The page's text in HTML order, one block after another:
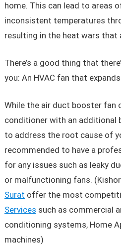
home. This can lead to areas
inconsistent temperatures
resulting in the heat wars that
There’s a good thing that
you: An HVAC fan that
While the air duct booster fan
conditioner with an additional
to address the root cause of
recommended to have a
for any issues such as leaky
or malfunctioning fans.
Surat offer the most
Services such as commercial
conditioning systems, Home
machines)